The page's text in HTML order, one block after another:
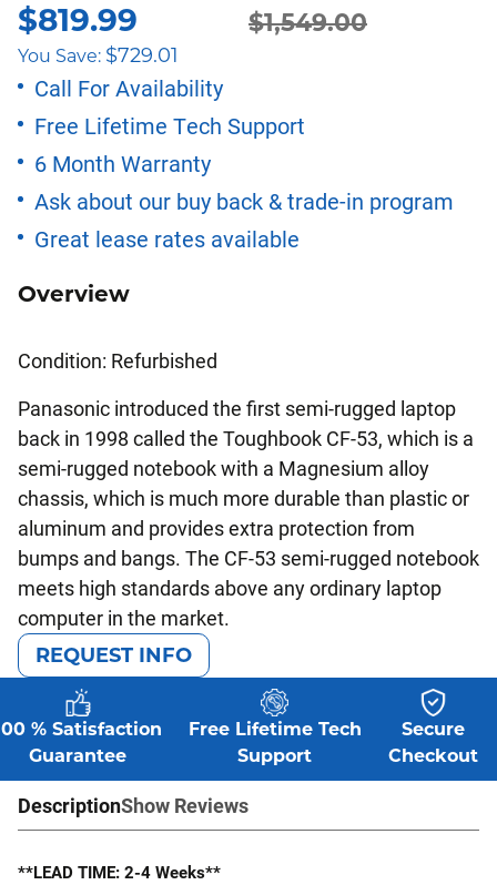
Overview
Condition: Refurbished
Panasonic introduced the first semi-rugged laptop
back in 1998 called the Toughbook CF-53, which is a
semi-rugged notebook with a Magnesium alloy
chassis, which is much more durable than plastic or
aluminum and provides extra protection from
bumps and bangs. The CF-53 semi-rugged notebook
meets high standards above any ordinary laptop
computer in the market.
Call For Availability
Free Lifetime Tech Support
6 Month Warranty
Ask about our buy back & trade-in program
Great lease rates available
$1,549.00
Original
price
was:
$1,549.00.
$819.99
Current
price
is:
$819.99.
You Save: $729.01
REQUEST INFO
% Satisfaction
Guarantee
Free Lifetime Tech
Support
Secure
Checkout
DescriptionShow Reviews
**LEAD TIME: 2-4 Weeks**